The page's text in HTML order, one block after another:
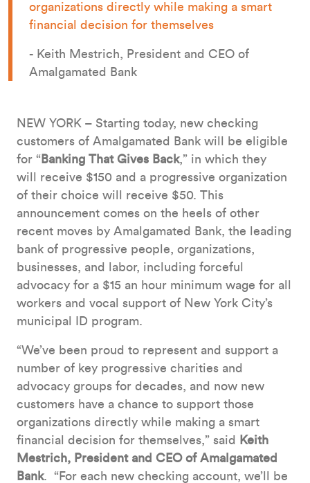
organizations directly while making a smart
financial decision for themselves
- Keith Mestrich, President and CEO of
Amalgamated Bank
NEW YORK – Starting today, new checking
customers of Amalgamated Bank will be eligible
for “ Banking That Gives Back,” in which they
will receive $150 and a progressive organization
of their choice will receive $50. This
announcement comes on the heels of other
recent moves by Amalgamated Bank, the leading
bank of progressive people, organizations,
businesses, and labor, including forceful
advocacy for a $15 an hour minimum wage for all
workers and vocal support of New York City’s
municipal ID program.
“We’ve been proud to represent and support a
number of key progressive charities and
advocacy groups for decades, and now new
customers have a chance to support those
organizations directly while making a smart
financial decision for themselves,” said
Keith
Mestrich, President and CEO of Amalgamated
Bank. “For each new checking account, we’ll be